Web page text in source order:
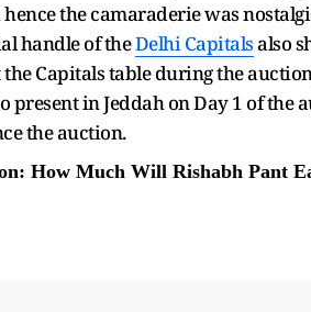
the camaraderie was
handle of theDelhi Capitalsalso
the Capitals table during the
present in Jeddah on Day 1 of the
the auction.
How Much Will Rishabh Pant